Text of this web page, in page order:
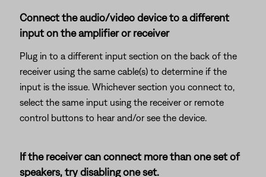
Connect the audio/video device to a different
input on the amplifier or receiver
Plug in to a different input section on the back of the
receiver using the same cable(s) to determine if the
input is the issue. Whichever section you connect to,
select the same input using the receiver or remote
control buttons to hear and/or see the device.
If the receiver can connect more than one set of
speakers, try disabling one set.